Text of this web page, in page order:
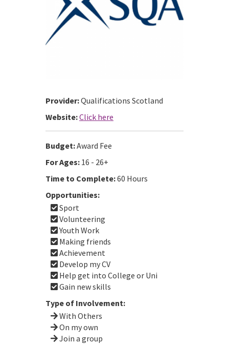
Provider:Qualifications Scotland
Website:Click here
Budget:Award Fee
For Ages: 16 - 26+
Time to Complete:60 Hours
Opportunities:
Sport
Volunteering
Youth Work
Making friends
Achievement
Develop my CV
Help get into College or Uni
Gain new skills
Type of Involvement:
With Others
On my own
Join a group